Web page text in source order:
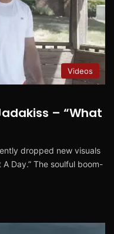
Videos
– “What
dropped new visuals
Day.” The soulful boom-